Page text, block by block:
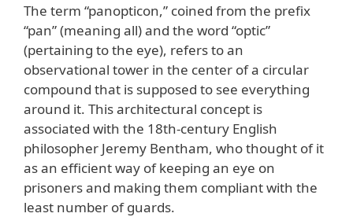
The term “panopticon,” coined from the prefix
“pan” (meaning all) and the word “optic”
(pertaining to the eye), refers to an
observational tower in the center of a circular
compound that is supposed to see everything
around it. This architectural concept is
associated with the 18th-century English
philosopher Jeremy Bentham, who thought of it
as an efficient way of keeping an eye on
prisoners and making them compliant with the
least number of guards.